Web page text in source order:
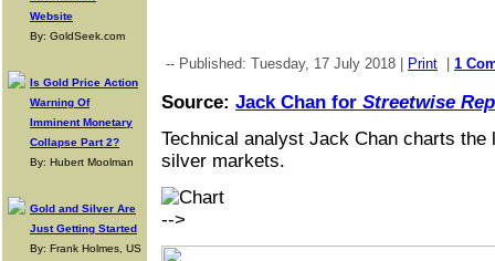
Website
By: GoldSeek.com
Is Gold Price Action
Warning Of
Imminent Monetary
Collapse Part 2?
By: Hubert Moolman
Gold and Silver Are
Just Getting Started
By: Frank Holmes, US
-- Published: Tuesday, 17 July 2018 | Print 1
Source: Jack Chan for Streetwise
Technical analyst Jack Chan charts
silver markets.
-->